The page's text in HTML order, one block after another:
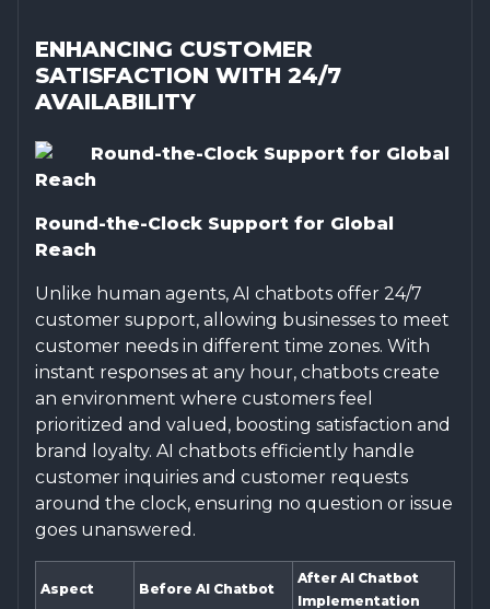
ENHANCING CUSTOMER
SATISFACTION WITH 24/7
AVAILABILITY
Round-the-Clock Support for Global
Reach
Round-the-Clock Support for Global
Reach
Unlike human agents, AI chatbots offer 24/7
customer support, allowing businesses to meet
customer needs in different time zones. With
instant responses at any hour, chatbots create
an environment where customers feel
prioritized and valued, boosting satisfaction and
brand loyalty. AI chatbots efficiently handle
customer inquiries and customer requests
around the clock, ensuring no question or issue
goes unanswered.
Aspect Before AI Chatbot
After AI Chatbot
Implementation